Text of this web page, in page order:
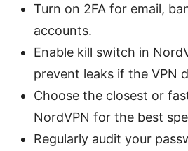
Turn on 2FA for email,
accounts.
Enable kill switch in
prevent leaks if the VPN
Choose the closest or
NordVPN for the best
Regularly audit your